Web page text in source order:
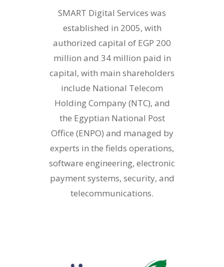
SMART Digital Services was
established in 2005, with
authorized capital of EGP 200
million and 34 million paid in
capital, with main shareholders
include National Telecom
Holding Company (NTC), and
the Egyptian National Post
Office (ENPO) and managed by
experts in the fields operations,
software engineering, electronic
payment systems, security, and
telecommunications.